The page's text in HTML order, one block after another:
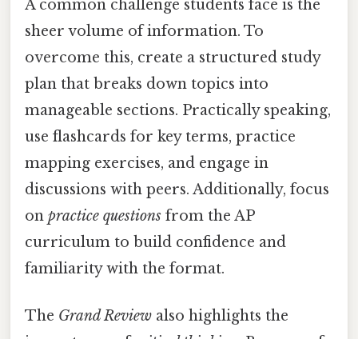
A common challenge students face is the
sheer volume of information. To
overcome this, create a structured study
plan that breaks down topics into
manageable sections. Practically speaking,
use flashcards for key terms, practice
mapping exercises, and engage in
discussions with peers. Additionally, focus
on practice questions from the AP
curriculum to build confidence and
familiarity with the format.
The Grand Review also highlights the